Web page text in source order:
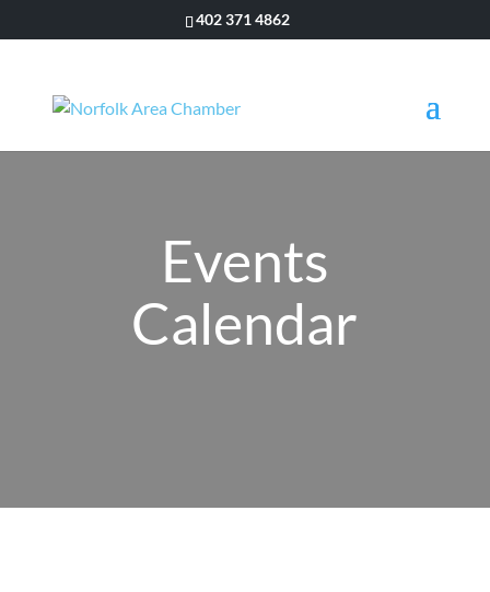
402 371 4862
Events
Calendar